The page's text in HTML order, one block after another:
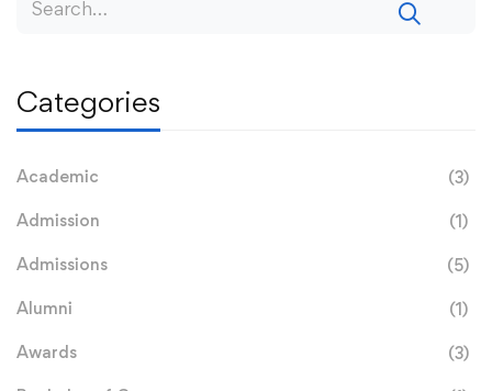
Categories
Academic (3)
Admission (1)
Admissions (5)
Alumni (1)
Awards (3)